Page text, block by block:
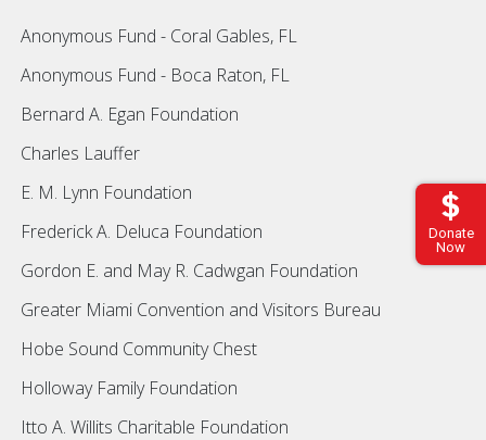
Donate
Now
Anonymous Fund - Coral Gables, FL
Anonymous Fund - Boca Raton, FL
Bernard A. Egan Foundation
Charles Lauffer
E. M. Lynn Foundation
Frederick A. Deluca Foundation
Gordon E. and May R. Cadwgan Foundation
Greater Miami Convention and Visitors Bureau
Hobe Sound Community Chest
Holloway Family Foundation
Itto A. Willits Charitable Foundation